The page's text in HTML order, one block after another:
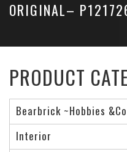
ORIGINAL–
PRODUCT
Bearbrick ~Hobbies
Interior